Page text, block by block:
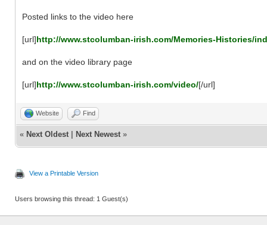
Posted links to the video here
[url]http://www.stcolumban-irish.com/Memories-Histories/
and on the video library page
[url]http://www.stcolumban-irish.com/video/[/url]
Website Find
« Next Oldest | Next Newest »
View a Printable Version
Users browsing this thread: 1 Guest(s)